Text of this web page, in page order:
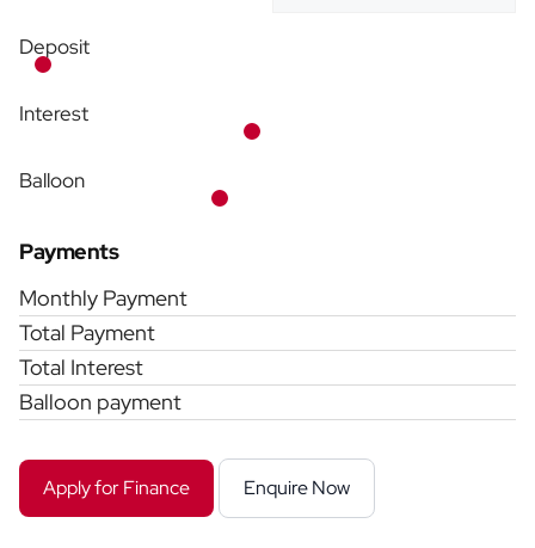
Deposit
Interest
Balloon
Payments
Monthly Payment
Total Payment
Total Interest
Balloon payment
Apply for Finance Enquire Now